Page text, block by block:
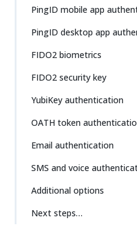
PingID mobile app
PingID desktop app
FIDO2 biometrics
FIDO2 security key
YubiKey authentication
OATH token
Email authentication
SMS and voice
Additional options
Next steps…​